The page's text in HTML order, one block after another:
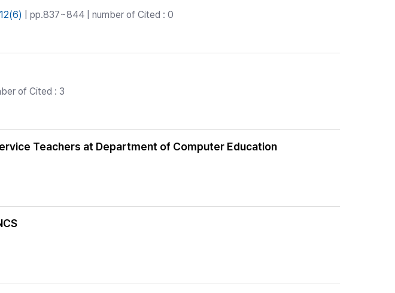
12(6) | pp.837~844 | number of Cited : 0
of Cited : 3
Teachers at Department of Computer Education